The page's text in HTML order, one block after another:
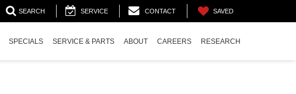
SEARCH SERVICE CONTACT SAVED
SPECIALS SERVICE & PARTS ABOUT CAREERS RESEARCH